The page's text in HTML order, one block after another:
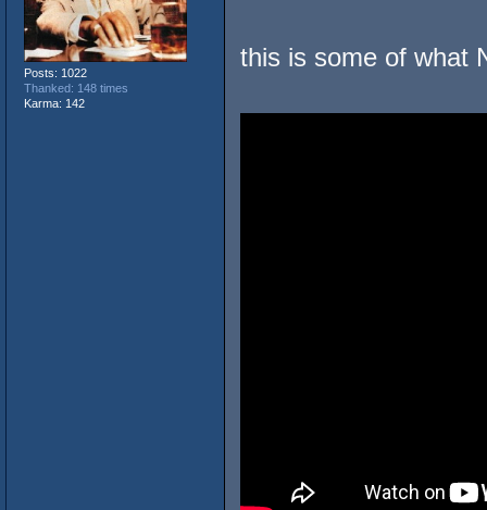
Posts: 1022
Thanked: 148 times
Karma: 142
this is some of what